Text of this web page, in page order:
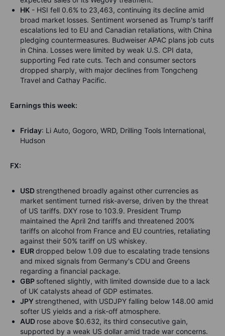
HK - HSI fell 0.6% to 23,463, continuing its decline amid
broad market losses. Sentiment worsened as Trump's tariff
escalations led to EU and Canadian retaliations, with China
pledging countermeasures. Budweiser APAC plans job cuts
in China. Losses were limited by weak U.S. CPI data,
supporting Fed rate cuts. Tech and consumer sectors
dropped sharply, with major declines from Tongcheng
Travel and Cathay Pacific.
Earnings this week:
Friday: Li Auto, Gogoro, WRD, Drilling Tools International,
Hudson
FX:
USD strengthened broadly against other currencies as
market sentiment turned risk-averse, driven by the threat
of US tariffs. DXY rose to 103.9. President Trump
maintained the April 2nd tariffs and threatened 200%
tariffs on alcohol from France and EU countries, retaliating
against their 50% tariff on US whiskey.
EURdropped below 1.09 due to escalating trade tensions
and mixed signals from Germany's CDU and Greens
regarding a financial package.
GBP softened slightly, with limited downside due to a lack
of UK catalysts ahead of GDP estimates.
JPY strengthened, with USDJPY falling below 148.00 amid
softer US yields and a risk-off atmosphere.
AUD rose above $0.632, its third consecutive gain,
supported by a weak US dollar amid trade war concerns.